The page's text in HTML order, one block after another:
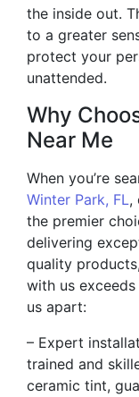
the inside out.
to a greater
protect your
unattended.
Why
Near Me
When you’re
Winter Park, FL,
the premier
delivering
quality
with us exceeds
us apart:
– Expert
trained and
ceramic tint,